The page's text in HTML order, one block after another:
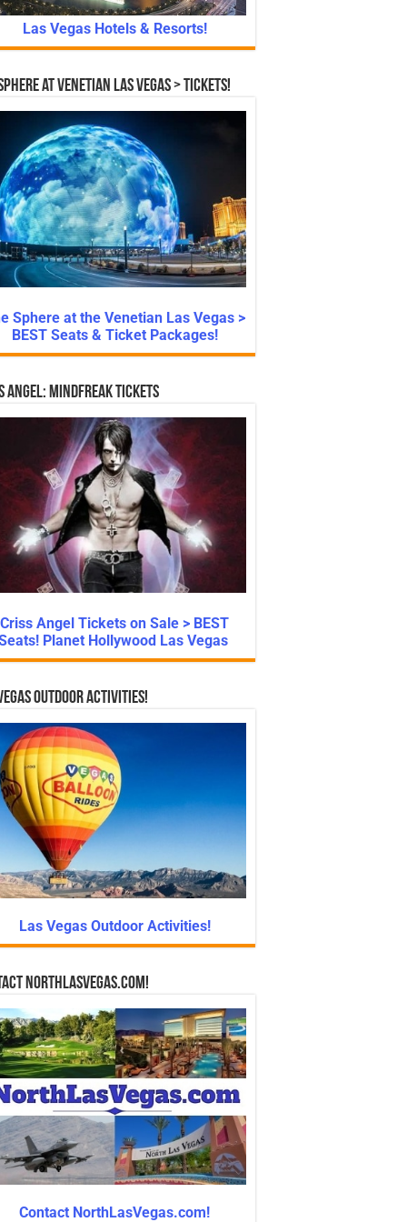
Las Vegas Hotels & Resorts!
at Venetian Las Vegas > Tickets!
Sphere at the Venetian Las Vegas >
BEST Seats & Ticket Packages!
Angel: Mindfreak Tickets
Criss Angel Tickets on Sale > BEST
Planet Hollywood Las Vegas
Outdoor Activities!
Las Vegas Outdoor Activities!
NorthLasVegas.com!
Contact NorthLasVegas.com!